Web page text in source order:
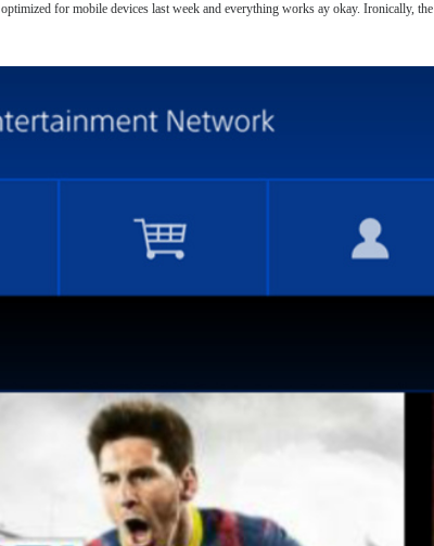
for mobile devices last week and everything works ay okay. Ironically, the